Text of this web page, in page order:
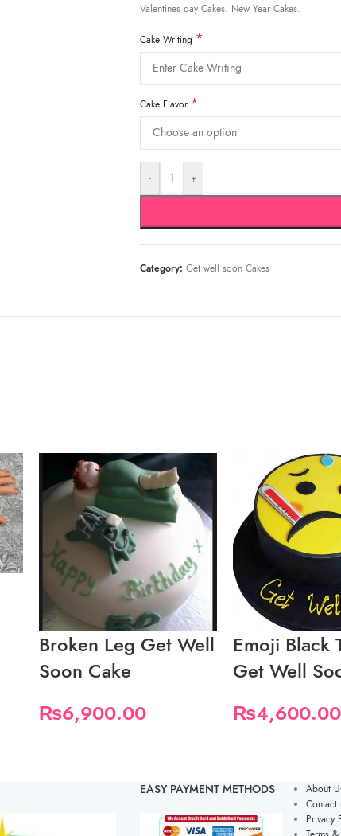
Valentines day Cakes. New Year Cakes.
Cake Writing *
Cake Flavor *
- +
Category: Get well soon Cakes
Broken Leg Get Well
Soon Cake
₨6,900.00
Emoji Black
Get Well
₨4,600.00
EASY PAYMENT METHODS
About
Contact
Privacy